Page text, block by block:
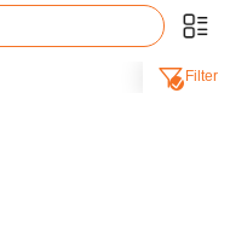
Filter